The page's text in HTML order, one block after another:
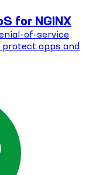
for NGINX
of-service
protect apps and